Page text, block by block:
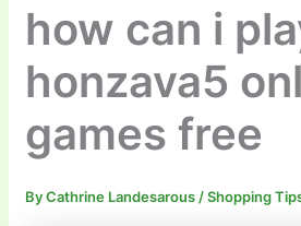
how can i
honzava5
games free
ByCathrine Landesarous /Shopping